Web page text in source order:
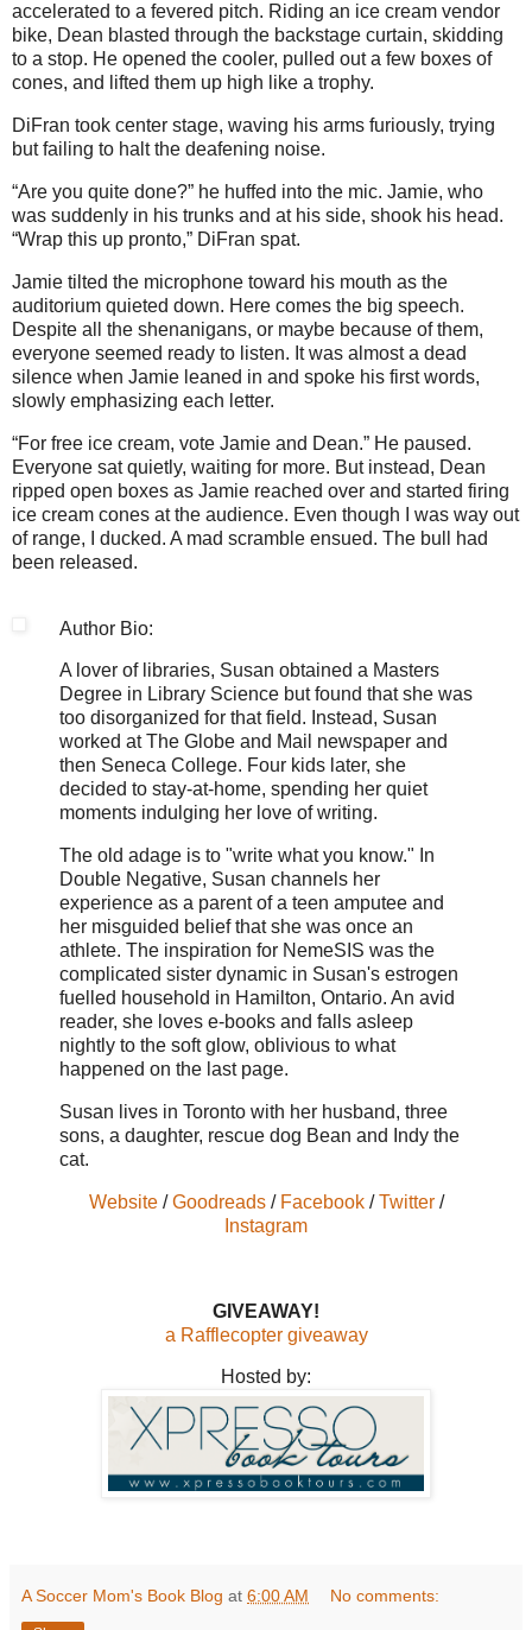
accelerated to a fevered pitch. Riding an ice cream vendor
bike, Dean blasted through the backstage curtain, skidding
to a stop. He opened the cooler, pulled out a few boxes of
cones, and lifted them up high like a trophy.
DiFran took center stage, waving his arms furiously, trying
but failing to halt the deafening noise.
“Are you quite done?” he huffed into the mic. Jamie, who
was suddenly in his trunks and at his side, shook his head.
“Wrap this up pronto,” DiFran spat.
Jamie tilted the microphone toward his mouth as the
auditorium quieted down. Here comes the big speech.
Despite all the shenanigans, or maybe because of them,
everyone seemed ready to listen. It was almost a dead
silence when Jamie leaned in and spoke his first words,
slowly emphasizing each letter.
“For free ice cream, vote Jamie and Dean.” He paused.
Everyone sat quietly, waiting for more. But instead, Dean
ripped open boxes as Jamie reached over and started firing
ice cream cones at the audience. Even though I was way out
of range, I ducked. A mad scramble ensued. The bull had
been released.
Author Bio:
A lover of libraries, Susan obtained a Masters
Degree in Library Science but found that she was
too disorganized for that field. Instead, Susan
worked at The Globe and Mail newspaper and
then Seneca College. Four kids later, she
decided to stay-at-home, spending her quiet
moments indulging her love of writing.
The old adage is to "write what you know." In
Double Negative, Susan channels her
experience as a parent of a teen amputee and
her misguided belief that she was once an
athlete. The inspiration for NemeSIS was the
complicated sister dynamic in Susan's estrogen
fuelled household in Hamilton, Ontario. An avid
reader, she loves e-books and falls asleep
nightly to the soft glow, oblivious to what
happened on the last page.
Susan lives in Toronto with her husband, three
sons, a daughter, rescue dog Bean and Indy the
cat.
Website/Goodreads/ Facebook/Twitter/
Instagram
GIVEAWAY!
a Rafflecopter giveaway
Hosted by:
A Soccer Mom's Book Blog at 6:00 AM No comments: